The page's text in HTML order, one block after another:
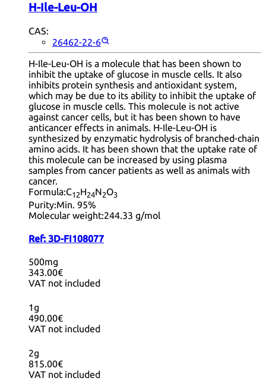
H-Ile-Leu-OH
CAS:
26462-22-6
H-Ile-Leu-OH is a molecule that has been shown to
inhibit the uptake of glucose in muscle cells. It also
inhibits protein synthesis and antioxidant system,
which may be due to its ability to inhibit the uptake of
glucose in muscle cells. This molecule is not active
against cancer cells, but it has been shown to have
anticancer effects in animals. H-Ile-Leu-OH is
synthesized by enzymatic hydrolysis of branched-chain
amino acids. It has been shown that the uptake rate of
this molecule can be increased by using plasma
samples from cancer patients as well as animals with
cancer.
Formula:C12H24N2O3
Purity:Min. 95%
Molecular weight:244.33 g/mol
Ref: 3D-FI108077
500mg
343.00€
VAT not included
1g
490.00€
VAT not included
2g
815.00€
VAT not included